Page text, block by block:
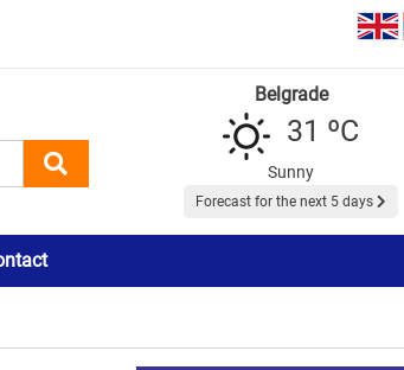
Belgrade
31 ºC
Sunny
Forecast for the next 5 days